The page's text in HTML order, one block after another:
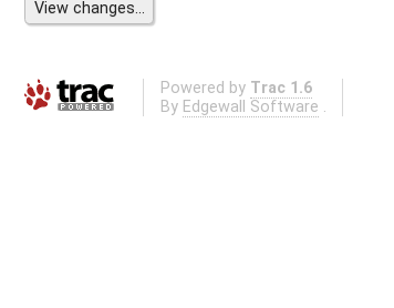
Powered by Trac 1.6
By Edgewall Software .